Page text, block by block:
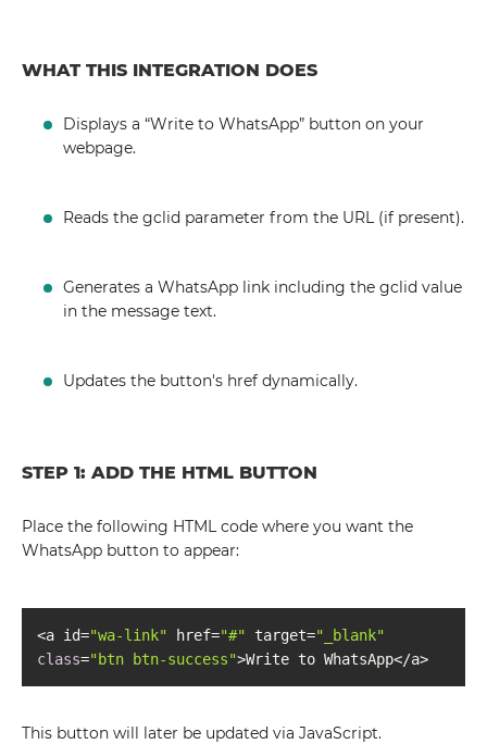
WHAT THIS INTEGRATION DOES
Displays a “Write to WhatsApp” button on your
webpage.
Reads the gclid parameter from the URL (if present).
Generates a WhatsApp link including the gclid value
in the message text.
Updates the button's href dynamically.
STEP 1: ADD THE HTML BUTTON
Place the following HTML code where you want the
WhatsApp button to appear:
<a id="wa-link" href="#" target="_blank"
class="btn btn-success">Write to WhatsApp</a>
This button will later be updated via JavaScript.